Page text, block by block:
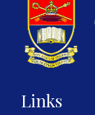
Links